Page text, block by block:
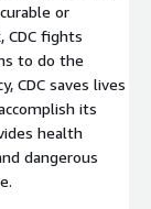
or
CDC fights
to do the
CDC saves lives
its
health
dangerous